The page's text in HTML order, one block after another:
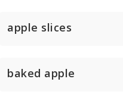
apple slices
baked apple